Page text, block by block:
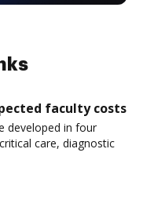
faculty costs
developed in four
care, diagnostic